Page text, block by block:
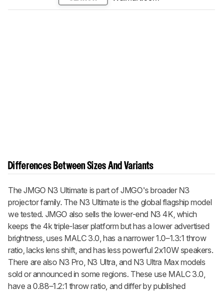
Differences Between Sizes And Variants
The JMGO N3 Ultimate is part of JMGO's broader N3
projector family. The N3 Ultimate is the global flagship model
we tested. JMGO also sells the lower-end N3 4K, which
keeps the 4k triple-laser platform but has a lower advertised
brightness, uses MALC 3.0, has a narrower 1.0–1.3:1 throw
ratio, lacks lens shift, and has less powerful 2x10W speakers.
There are also N3 Pro, N3 Ultra, and N3 Ultra Max models
sold or announced in some regions. These use MALC 3.0,
have a 0.88–1.2:1 throw ratio, and differ by published